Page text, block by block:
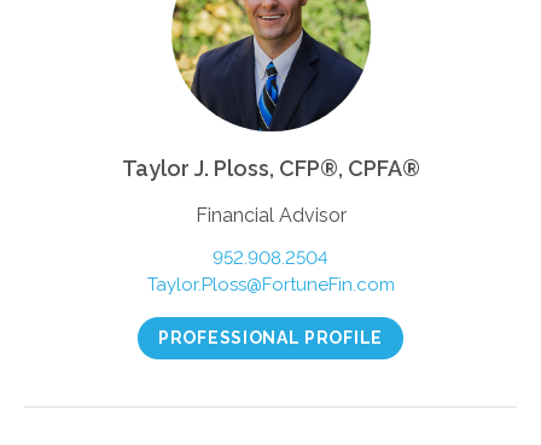
Taylor J. Ploss, CFP®, CPFA®
Financial Advisor
952.908.2504
Taylor.Ploss@FortuneFin.com
PROFESSIONAL PROFILE